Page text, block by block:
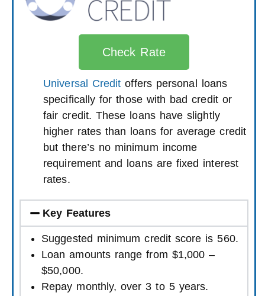
Check Rate
Universal Credit offers personal loans
specifically for those with bad credit or
fair credit. These loans have slightly
higher rates than loans for average credit
but there’s no minimum income
requirement and loans are fixed interest
rates.
Key Features
Suggested minimum credit score is 560.
Loan amounts range from $1,000 –
$50,000.
Repay monthly, over 3 to 5 years.